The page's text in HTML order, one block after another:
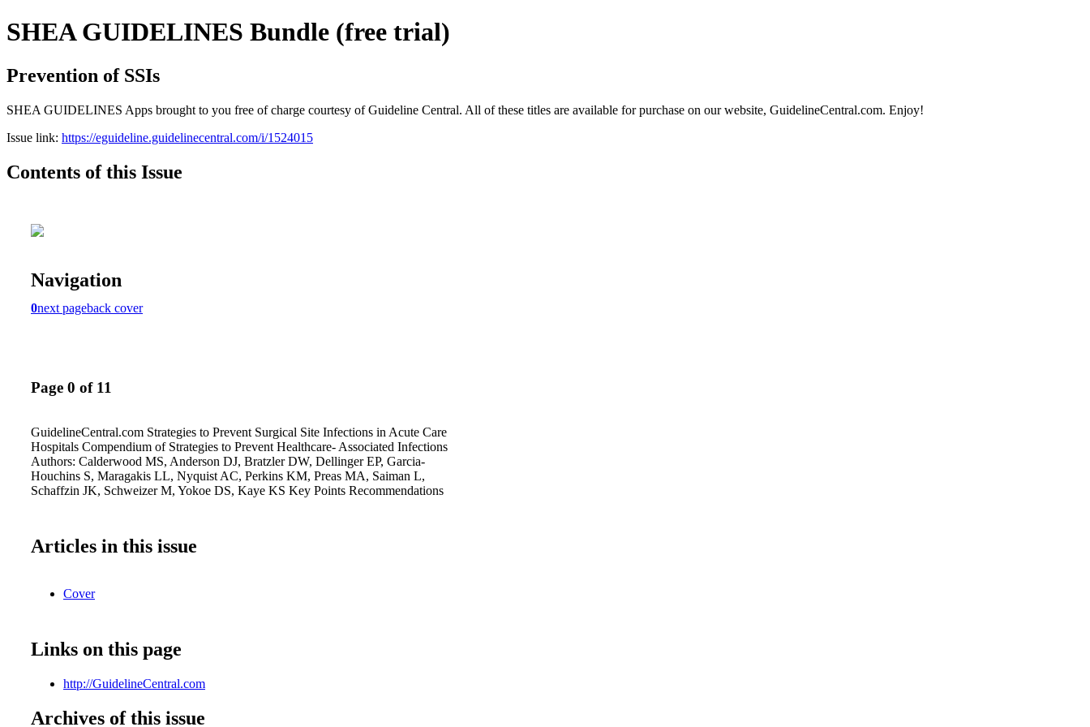
SHEA GUIDELINES Bundle (free trial)
Prevention of SSIs
SHEA GUIDELINES Apps brought to you free of charge courtesy of Guideline Central. All of these titles are available for purchase on our website, GuidelineCentral.com. Enjoy!
Issue link: https://eguideline.guidelinecentral.com/i/1524015
Contents of this Issue
Navigation
0next pageback cover
Page 0 of 11
GuidelineCentral.com Strategies to Prevent Surgical Site Infections in Acute Care
Hospitals Compendium of Strategies to Prevent Healthcare- Associated Infections
Authors: Calderwood MS, Anderson DJ, Bratzler DW, Dellinger EP, Garcia-
Houchins S, Maragakis LL, Nyquist AC, Perkins KM, Preas MA, Saiman L,
Schaffzin JK, Schweizer M, Yokoe DS, Kaye KS Key Points Recommendations
Articles in this issue
Cover
Links on this page
http://GuidelineCentral.com
Archives of this issue